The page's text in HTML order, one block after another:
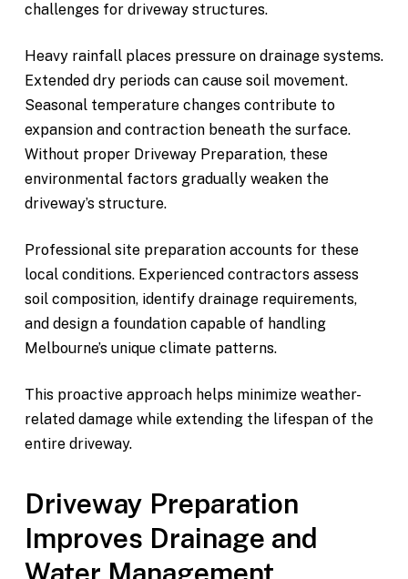
challenges for driveway structures.
Heavy rainfall places pressure on drainage systems.
Extended dry periods can cause soil movement.
Seasonal temperature changes contribute to
expansion and contraction beneath the surface.
Without proper Driveway Preparation, these
environmental factors gradually weaken the
driveway’s structure.
Professional site preparation accounts for these
local conditions. Experienced contractors assess
soil composition, identify drainage requirements,
and design a foundation capable of handling
Melbourne’s unique climate patterns.
This proactive approach helps minimize weather-
related damage while extending the lifespan of the
entire driveway.
Driveway Preparation
Improves Drainage and